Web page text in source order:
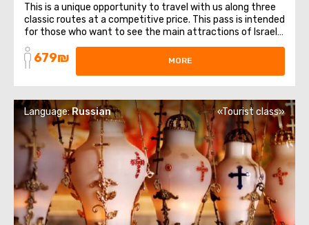
This is a unique opportunity to travel with us along three
classic routes at a competitive price. This pass is intended
for those who want to see the main attractions of Israel.
It includes 3 different directions and themes: from
religious places to healing waters. List of trips included in
679₪ MORE
Language:Russian «Tourist class»